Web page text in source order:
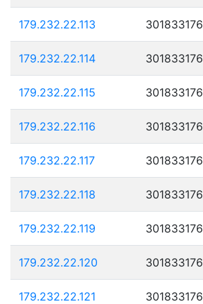
179.232.22.113
179.232.22.114
179.232.22.115
179.232.22.116
179.232.22.117
179.232.22.118
179.232.22.119
179.232.22.120
179.232.22.121